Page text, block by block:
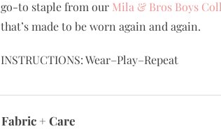
go-to staple from our Mila & Bros Boys
that’s made to be worn again and again.
INSTRUCTIONS: Wear–Play–Repeat
Fabric + Care